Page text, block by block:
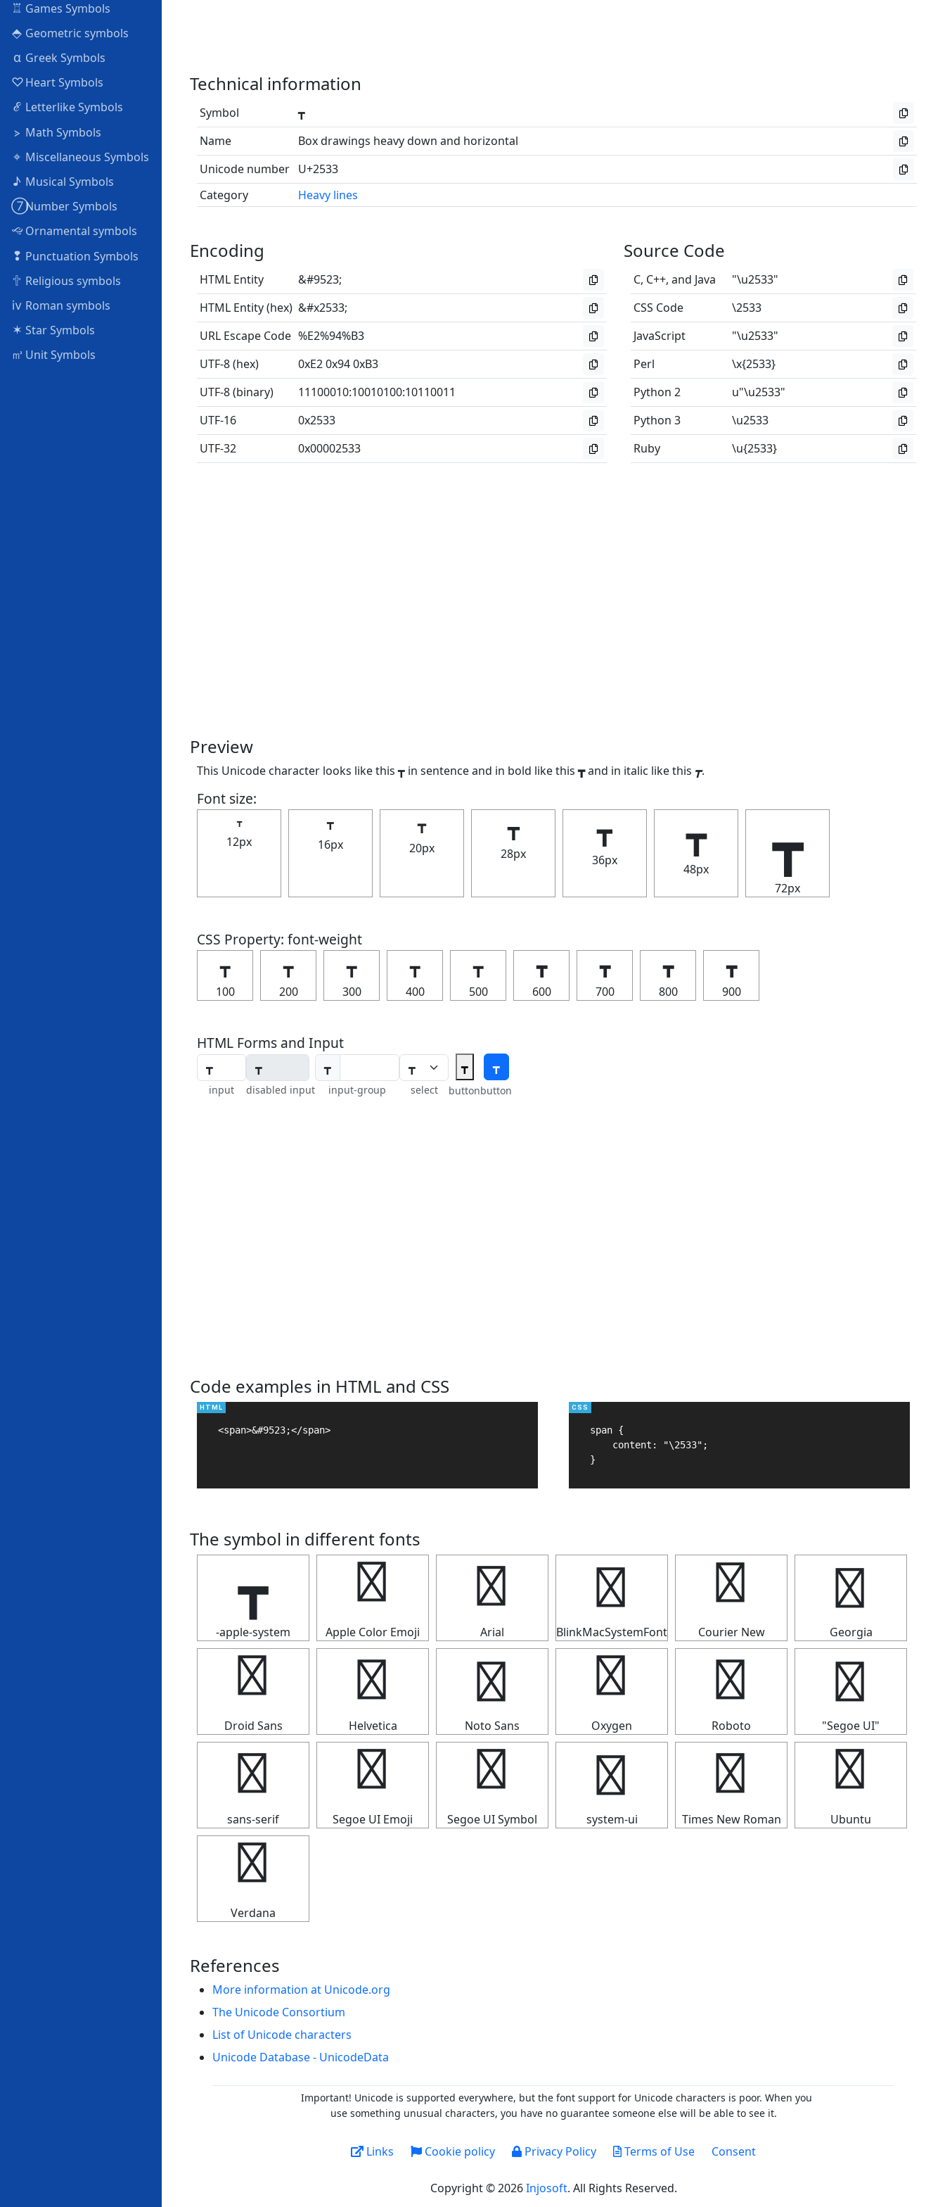
♖ Games Symbols
⬘ Geometric symbols
α Greek Symbols
♡Heart Symbols
ℰ Letterlike Symbols
⦠ Math Symbols
⌖ Miscellaneous Symbols
♪ Musical Symbols
➆Number Symbols
🙙 Ornamental symbols
❢ Punctuation Symbols
🕆 Religious symbols
ⅳ Roman symbols
✶ Star Symbols
㎥ Unit Symbols
Technical information
Symbol
┳
Name
Box drawings heavy down and horizontal
Unicode number U+2533
Category
Heavy lines
Encoding
HTML Entity
&#9523;
HTML Entity (hex) &#x2533;
URL Escape Code %E2%94%B3
UTF-8 (hex)
0xE2 0x94 0xB3
UTF-8 (binary)
11100010:10010100:10110011
UTF-16
0x2533
UTF-32
0x00002533
Source Code
C, C++, and Java
"\u2533"
CSS Code
\2533
JavaScript
"\u2533"
Perl
\x{2533}
Python 2
u"\u2533"
Python 3
\u2533
Ruby
\u{2533}
Preview
This Unicode character looks like this ┳ in sentence and in bold like this┳and in italic like this ┳.
Font size:
┳
12px
┳
16px
┳
20px
┳
28px
┳
36px
┳
48px ┳
72px
CSS Property: font-weight
┳
100
┳
200
┳
300
┳
400
┳
500
┳
600
┳
700
┳
800
┳
900
HTML Forms and Input
input disabled input
┳
input-group select
┳
button
┳
button
Code examples in HTML and CSS
<span>&#9523;</span>
span {
    content: "\2533";
}
The symbol in different fonts
┳
-apple-system
┳
Apple Color Emoji
┳
Arial
┳
BlinkMacSystemFont
┳
Courier New
┳
Georgia
┳
Droid Sans
┳
Helvetica
┳
Noto Sans
┳
Oxygen
┳
Roboto
┳
"Segoe UI"
┳
sans-serif
┳
Segoe UI Emoji
┳
Segoe UI Symbol
┳
system-ui
┳
Times New Roman
┳
Ubuntu
┳
Verdana
References
More information at Unicode.org
The Unicode Consortium
List of Unicode characters
Unicode Database - UnicodeData
Important! Unicode is supported everywhere, but the font support for Unicode characters is poor. When you
use something unusual characters, you have no guarantee someone else will be able to see it.
Links Cookie policy Privacy Policy Terms of Use Consent
Copyright © 2026Injosoft. All Rights Reserved.